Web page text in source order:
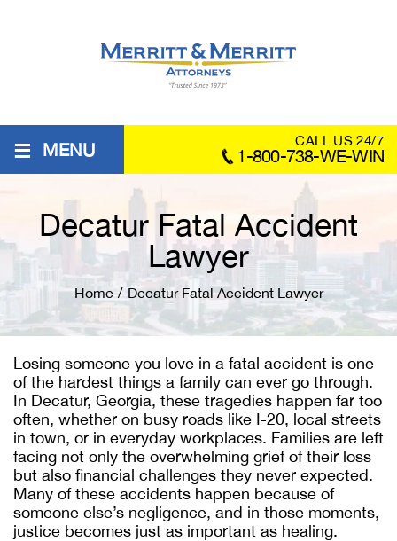
≡ MENU CALL US 24/7
1-800-738-WE-WIN
Decatur Fatal Accident
Lawyer
Home / Decatur Fatal Accident Lawyer
Losing someone you love in a fatal accident is one
of the hardest things a family can ever go through.
In Decatur, Georgia, these tragedies happen far too
often, whether on busy roads like I-20, local streets
in town, or in everyday workplaces. Families are left
facing not only the overwhelming grief of their loss
but also financial challenges they never expected.
Many of these accidents happen because of
someone else’s negligence, and in those moments,
justice becomes just as important as healing.